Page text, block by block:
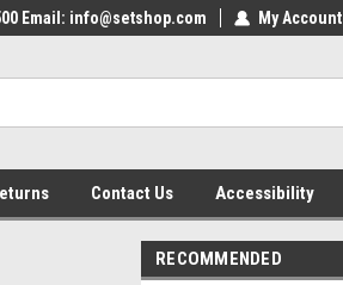
Welcome to the Set Shop Online
Email: info@setshop.com My Account
Contact Us Accessibility
RECOMMENDED